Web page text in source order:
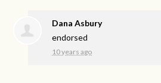
Dana Asbury
endorsed
10 years ago